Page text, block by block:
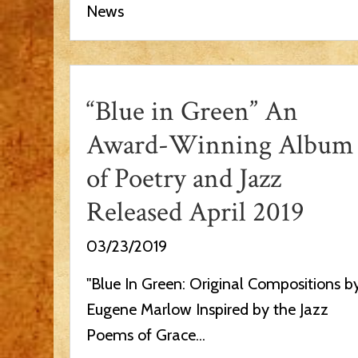
News
“Blue in Green” An
Award-Winning Album
of Poetry and Jazz
Released April 2019
03/23/2019
"Blue In Green: Original Compositions
Eugene Marlow Inspired by the Jazz
Poems of Grace...